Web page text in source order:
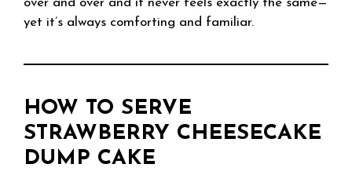
over and over and it never feels exactly the same—
yet it’s always comforting and familiar.
HOW TO SERVE
STRAWBERRY CHEESECAKE
DUMP CAKE